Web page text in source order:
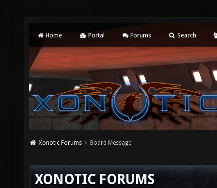
Home Portal Forums Search
Xonotic Forums Board Message
XONOTIC FORUMS